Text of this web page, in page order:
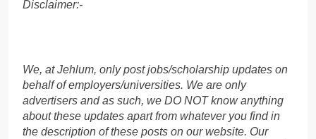
Disclaimer:-
We, at Jehlum, only post jobs/scholarship updates on
behalf of employers/universities. We are only
advertisers and as such, we DO NOT know anything
about these updates apart from whatever you find in
the description of these posts on our website. Our